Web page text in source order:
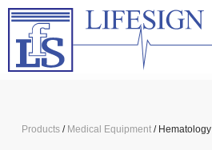
Products/ Medical Equipment/ Hematology